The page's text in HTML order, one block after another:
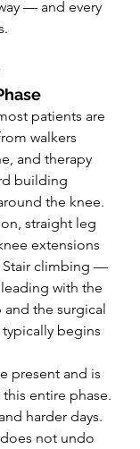
— and every
patients are
walkers
and therapy
building
the knee.
straight leg
extensions
Stair climbing —
with the
the surgical
begins
present and is
entire phase.
harder days.
not undo